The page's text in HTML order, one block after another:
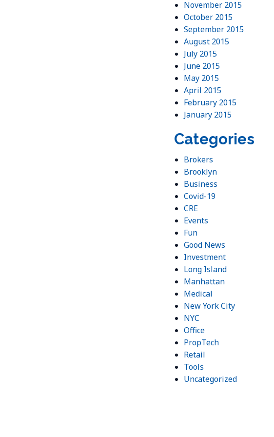
November 2015
October 2015
September 2015
August 2015
July 2015
June 2015
May 2015
April 2015
February 2015
January 2015
Categories
Brokers
Brooklyn
Business
Covid-19
CRE
Events
Fun
Good News
Investment
Long Island
Manhattan
Medical
New York City
NYC
Office
PropTech
Retail
Tools
Uncategorized